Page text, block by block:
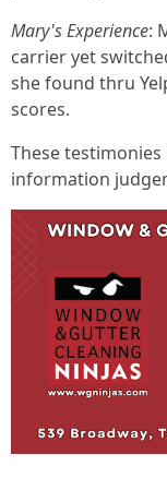
Mary's Experience:
carrier yet
she found thru
scores.
These
information